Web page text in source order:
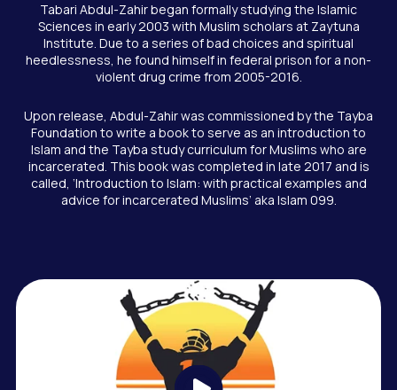
Tabari Abdul-Zahir began formally studying the Islamic
Sciences in early 2003 with Muslim scholars at Zaytuna
Institute. Due to a series of bad choices and spiritual
heedlessness, he found himself in federal prison for a non-
violent drug crime from 2005-2016.
Upon release, Abdul-Zahir was commissioned by the Tayba
Foundation to write a book to serve as an introduction to
Islam and the Tayba study curriculum for Muslims who are
incarcerated. This book was completed in late 2017 and is
called, ‘Introduction to Islam: with practical examples and
advice for incarcerated Muslims’ aka Islam 099.